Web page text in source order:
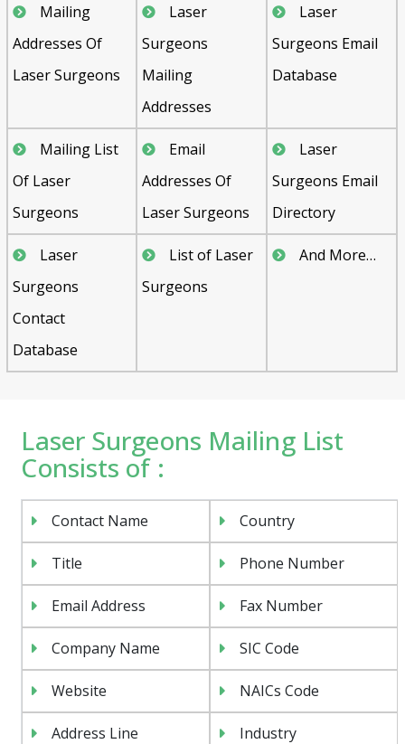
Mailing
Addresses Of
Laser Surgeons
Laser
Surgeons
Mailing
Addresses
Laser
Surgeons Email
Database
Mailing List
Of Laser
Surgeons
Email
Addresses Of
Laser Surgeons
Laser
Surgeons Email
Directory
Laser
Surgeons
Contact
Database
List of Laser
Surgeons
And More…
Laser Surgeons Mailing List
Consists of :
Contact Name Country
Title Phone Number
Email Address Fax Number
Company Name SIC Code
Website NAICs Code
Address Line Industry